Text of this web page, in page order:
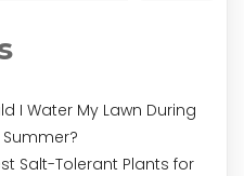
I Water My Lawn During
Salt-Tolerant Plants for